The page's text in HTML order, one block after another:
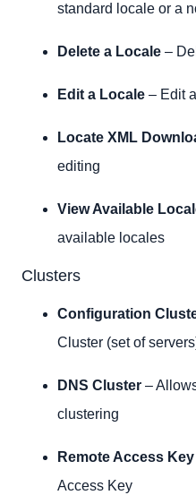
standard locale or a
Delete a Locale –
Edit a Locale – Edit
Locate XML
editing
View Available
available locales
Clusters
Configuration
Cluster (set of
DNS Cluster –
clustering
Remote Access Key
Access Key